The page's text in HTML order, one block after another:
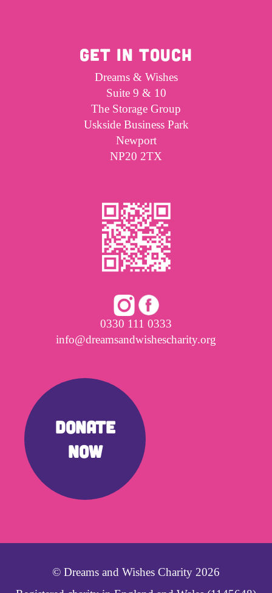
GET IN TOUCH
Dreams & Wishes
Suite 9 & 10
The Storage Group
Uskside Business Park
Newport
NP20 2TX
0330 111 0333
info@dreamsandwishescharity.org
DONATE
NOW
© Dreams and Wishes Charity 2026